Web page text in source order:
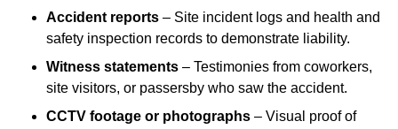
Accident reports – Site incident logs and health and
safety inspection records to demonstrate liability.
Witness statements – Testimonies from coworkers,
site visitors, or passersby who saw the accident.
CCTV footage or photographs – Visual proof of